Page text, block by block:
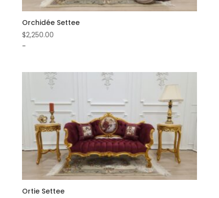
Orchidée Settee
$2,250.00
-
Ortie Settee